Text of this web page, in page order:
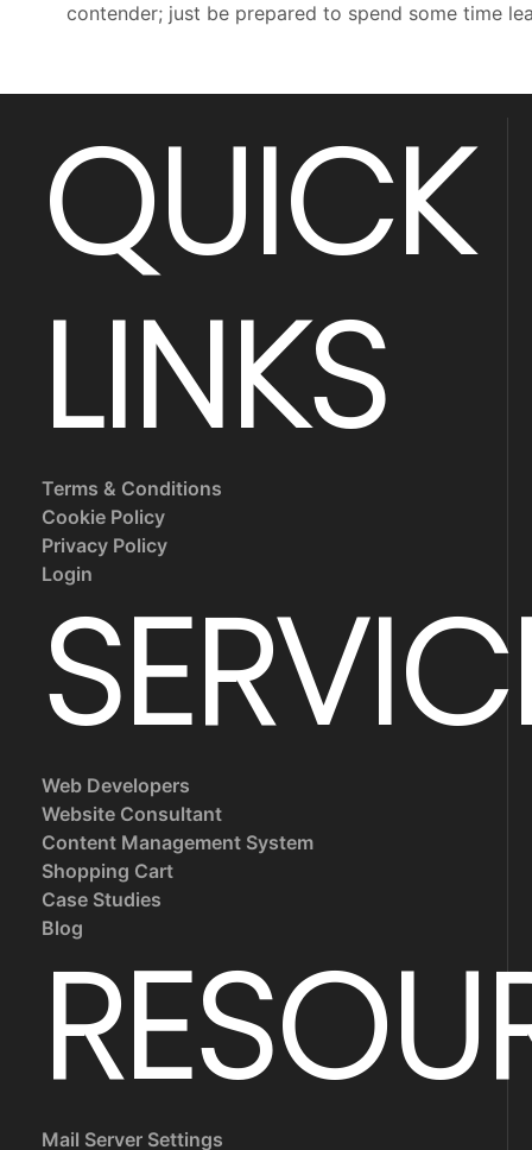
contender; just be prepared to spend some time
QUICK
LINKS
Terms & Conditions
Cookie Policy
Privacy Policy
Login
Web Developers
Website Consultant
Content Management System
Shopping Cart
Case Studies
Blog
Mail Server Settings